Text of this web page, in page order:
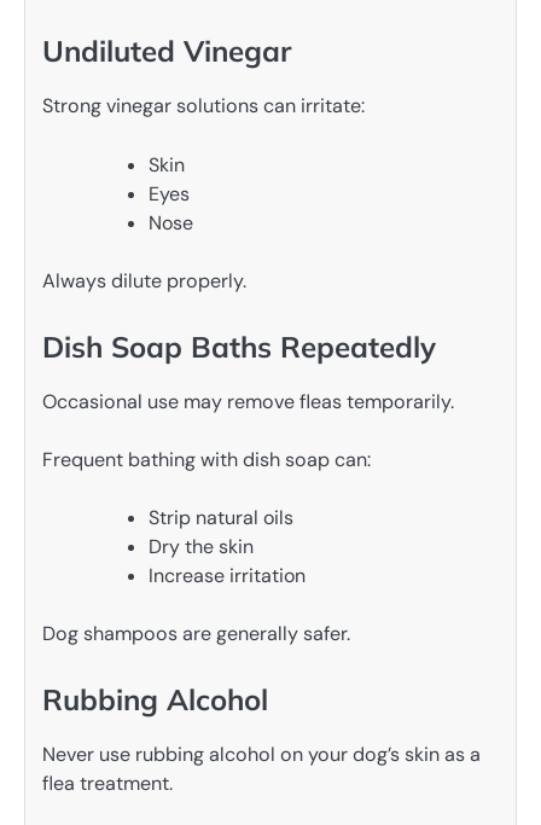
Undiluted Vinegar
Strong vinegar solutions can irritate:
Skin
Eyes
Nose
Always dilute properly.
Dish Soap Baths Repeatedly
Occasional use may remove fleas temporarily.
Frequent bathing with dish soap can:
Strip natural oils
Dry the skin
Increase irritation
Dog shampoos are generally safer.
Rubbing Alcohol
Never use rubbing alcohol on your dog’s skin as a
flea treatment.